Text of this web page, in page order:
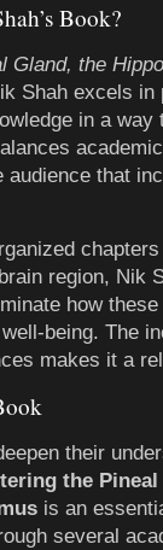
Book?
Gland, the
Shah excels in
in a
audience that
region, Nik
how
being. The
makes it a
their
the
is an
several